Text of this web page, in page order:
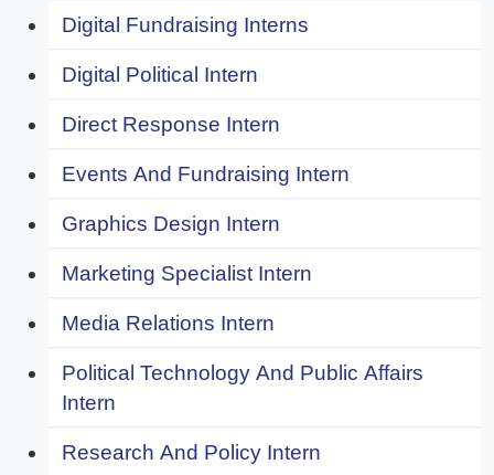
Digital Fundraising Interns
Digital Political Intern
Direct Response Intern
Events And Fundraising Intern
Graphics Design Intern
Marketing Specialist Intern
Media Relations Intern
Political Technology And Public Affairs
Intern
Research And Policy Intern